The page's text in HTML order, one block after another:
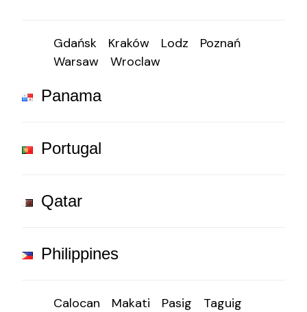
Gdańsk Kraków Lodz
Poznań
Warsaw
Wroclaw
Panama
Portugal
Qatar
Philippines
Calocan Makati Pasig
Taguig